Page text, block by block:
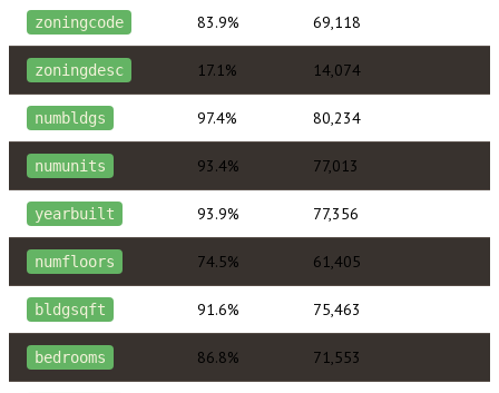
zoningcode 83.9% 69,118
zoningdesc 17.1% 14,074
numbldgs 97.4% 80,234
numunits 93.4% 77,013
yearbuilt 93.9% 77,356
numfloors 74.5% 61,405
bldgsqft 91.6% 75,463
bedrooms 86.8% 71,553